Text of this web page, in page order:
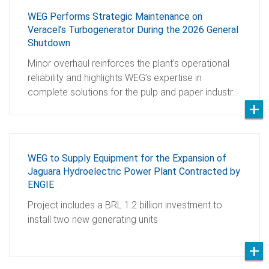
WEG Performs Strategic Maintenance on
Veracel’s Turbogenerator During the 2026 General
Shutdown
Minor overhaul reinforces the plant’s operational
reliability and highlights WEG’s expertise in
complete solutions for the pulp and paper industr…
WEG to Supply Equipment for the Expansion of
Jaguara Hydroelectric Power Plant Contracted by
ENGIE
Project includes a BRL 1.2 billion investment to
install two new generating units